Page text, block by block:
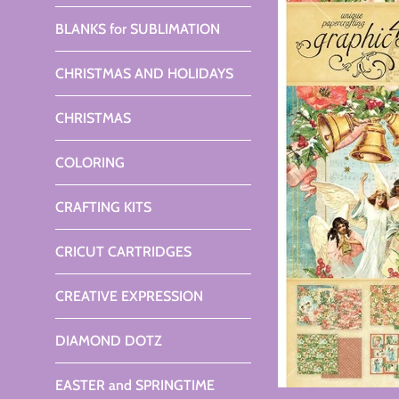
BLANKS for SUBLIMATION
CHRISTMAS AND HOLIDAYS
CHRISTMAS
COLORING
CRAFTING KITS
CRICUT CARTRIDGES
CREATIVE EXPRESSION
DIAMOND DOTZ
EASTER and SPRINGTIME